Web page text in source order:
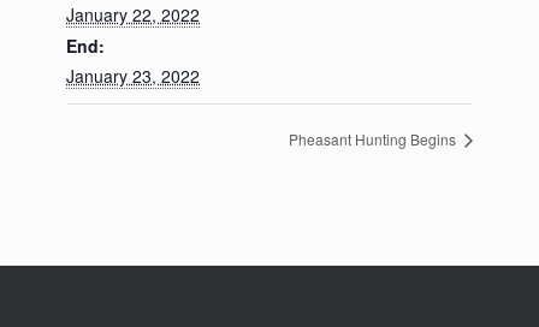
January 22, 2022
End:
January 23, 2022
Pheasant Hunting Begins